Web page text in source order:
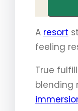
A resort
feeling
True
blending